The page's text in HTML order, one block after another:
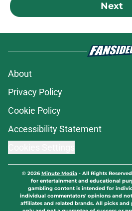
Next
About
Privacy Policy
Cookie Policy
Accessibility Statement
© 2026Minute Media- All Rights
for entertainment and educational
gambling content is intended for
individual commentators' opinions and
affiliates and related brands. All picks and